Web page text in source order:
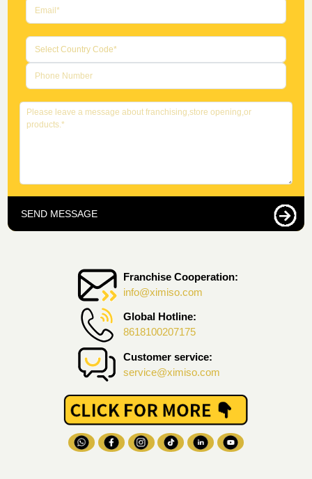
Franchise Cooperation:
info@ximiso.com
Global Hotline:
8618100207175
Customer service:
service@ximiso.com
SEND MESSAGE